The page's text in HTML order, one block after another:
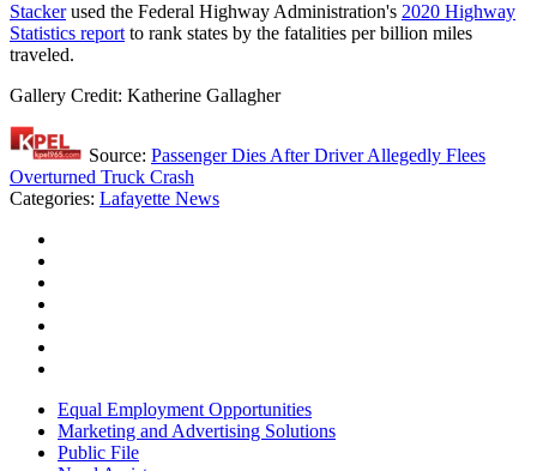
Stackerused the Federal Highway Administration's 2020 Highway
Statistics report to rank states by the fatalities per billion miles
traveled.
Gallery Credit: Katherine Gallagher
Source: Passenger Dies After Driver Allegedly Flees
Overturned Truck Crash
Categories: Lafayette News
Equal Employment Opportunities
Marketing and Advertising Solutions
Public File